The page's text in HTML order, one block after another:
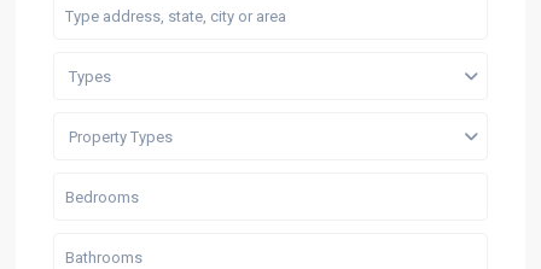
Types
Property Types